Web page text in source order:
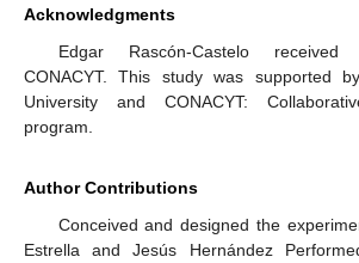
Acknowledgments
Edgar Rascón-Castelo received
CONACYT. This study was supported
University and CONACYT:
program.
Author Contributions
Conceived and designed the
Estrella and Jesús Hernández